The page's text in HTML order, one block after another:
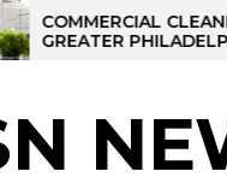
CLEANING IN
PHILADELPHIA:
FOR REGIONAL